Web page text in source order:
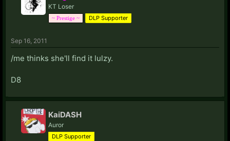
I am hers and she is mine
Love makes no sense of space
Organs and anatomy keep us clear
KT Loser
~ Prestige ~ DLP Supporter
Sep 16, 2011
/me thinks she'll find it lulzy.
D8
KaiDASH
Auror
DLP Supporter